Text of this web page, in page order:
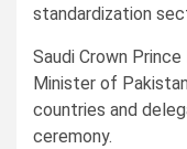
standardization
Saudi Crown Prince
Minister of
countries and
ceremony.